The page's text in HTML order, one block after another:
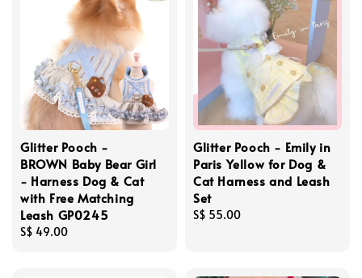
Glitter Pooch -
BROWN Baby Bear Girl
- Harness Dog & Cat
with Free Matching
Leash GP0245
Regular
S$ 49.00
Glitter Pooch - Emily in
Paris Yellow for Dog &
Cat Harness and Leash
Set
Regular
S$ 55.00